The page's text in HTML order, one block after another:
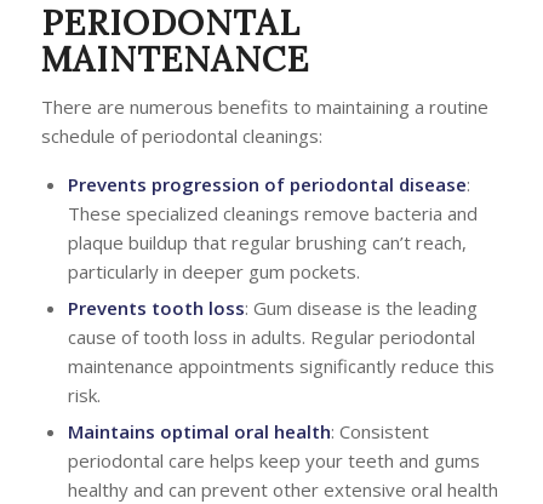
PERIODONTAL
MAINTENANCE
There are numerous benefits to maintaining a routine
schedule of periodontal cleanings:
Prevents progression of periodontal disease:
These specialized cleanings remove bacteria and
plaque buildup that regular brushing can’t reach,
particularly in deeper gum pockets.
Prevents tooth loss: Gum disease is the leading
cause of tooth loss in adults. Regular periodontal
maintenance appointments significantly reduce this
risk.
Maintains optimal oral health: Consistent
periodontal care helps keep your teeth and gums
healthy and can prevent other extensive oral health